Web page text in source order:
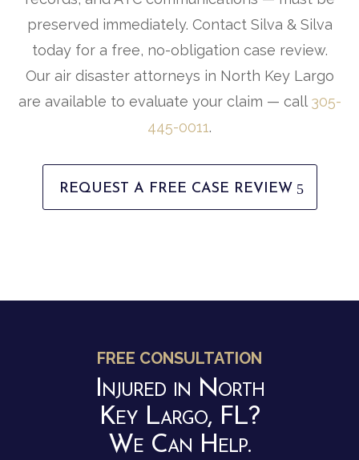
preserved immediately. Contact Silva & Silva
today for a free, no-obligation case review.
Our air disaster attorneys in North Key Largo
are available to evaluate your claim — call 305-
445-0011.
REQUEST A FREE CASE REVIEW
FREE CONSULTATION
Injured in North
Key Largo, FL?
We Can Help.